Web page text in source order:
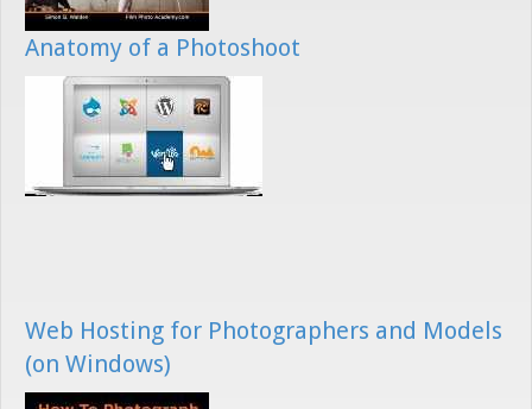
Anatomy of a Photoshoot
Web Hosting for Photographers and Models
(on Windows)